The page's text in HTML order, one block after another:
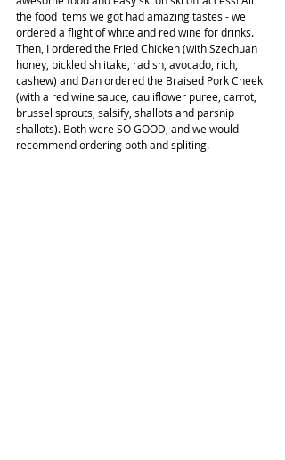
the food items we got had amazing tastes - we
ordered a flight of white and red wine for drinks.
Then, I ordered the Fried Chicken (with Szechuan
honey, pickled shiitake, radish, avocado, rich,
cashew) and Dan ordered the Braised Pork Cheek
(with a red wine sauce, cauliflower puree, carrot,
brussel sprouts, salsify, shallots and parsnip
shallots). Both were SO GOOD, and we would
recommend ordering both and spliting.